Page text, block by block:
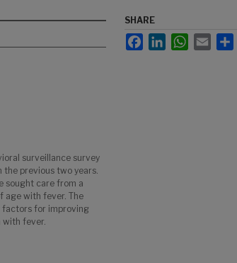
surveillance survey
previous two years.
sought care from a
age with fever. The
factors for improving
with fever.
SHARE
FacebookLinkedInWhatsApp
Email